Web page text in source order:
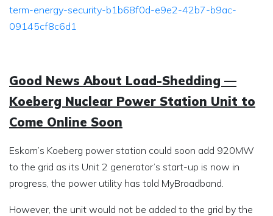
term-energy-security-b1b68f0d-e9e2-42b7-b9ac-
09145cf8c6d1
Good News About Load-Shedding —
Koeberg Nuclear Power Station Unit to
Come Online Soon
Eskom’s Koeberg power station could soon add 920MW
to the grid as its Unit 2 generator’s start-up is now in
progress, the power utility has told MyBroadband.
However, the unit would not be added to the grid by the